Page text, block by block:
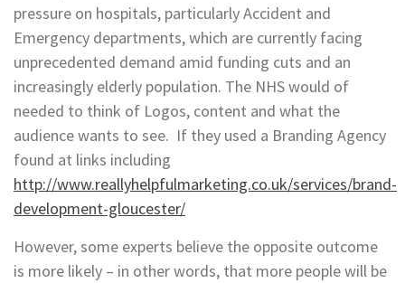
pressure on hospitals, particularly Accident and
Emergency departments, which are currently facing
unprecedented demand amid funding cuts and an
increasingly elderly population. The NHS would of
needed to think of Logos, content and what the
audience wants to see. If they used a Branding Agency
found at links including
http://www.reallyhelpfulmarketing.co.uk/services/brand-
development-gloucester/
However, some experts believe the opposite outcome
is more likely – in other words, that more people will be